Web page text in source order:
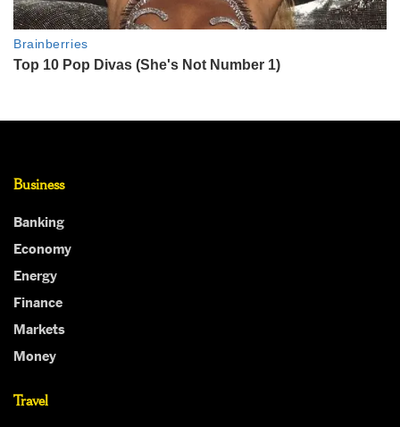
Business
Banking
Economy
Energy
Finance
Markets
Money
Travel